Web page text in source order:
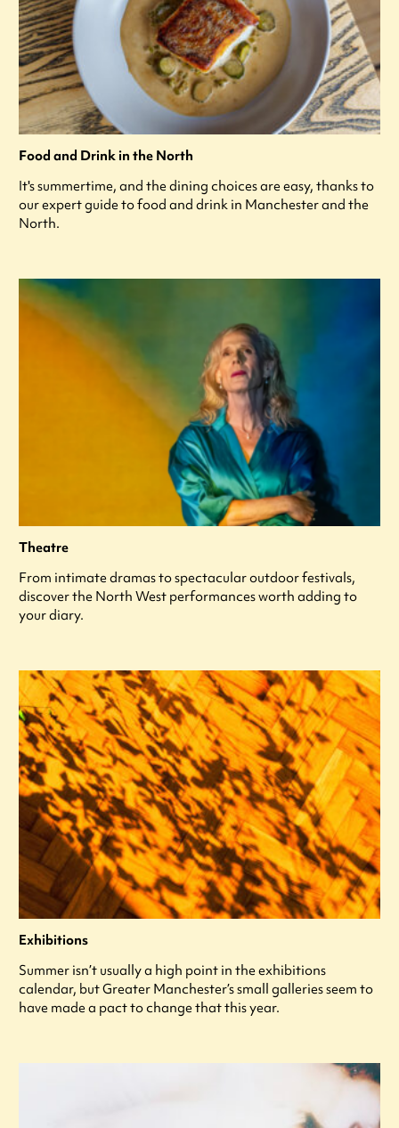
Food and Drink in the North
It's summertime, and the dining choices are easy, thanks to
our expert guide to food and drink in Manchester and the
North.
Theatre
From intimate dramas to spectacular outdoor festivals,
discover the North West performances worth adding to
your diary.
Exhibitions
Summer isn’t usually a high point in the exhibitions
calendar, but Greater Manchester’s small galleries seem to
have made a pact to change that this year.